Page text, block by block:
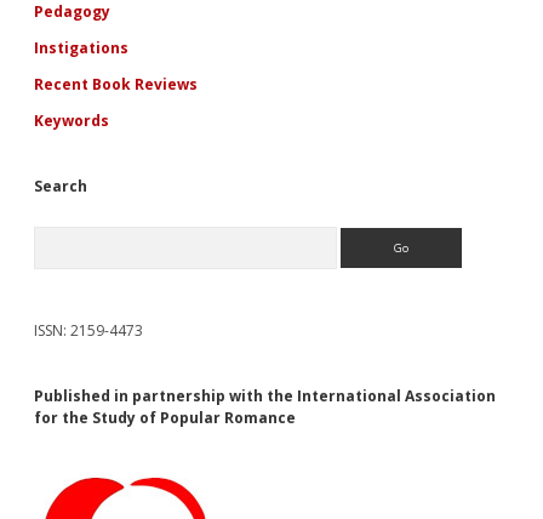
Pedagogy
Instigations
Recent Book Reviews
Keywords
Search
ISSN: 2159-4473
Published in partnership with the International Association
for the Study of Popular Romance